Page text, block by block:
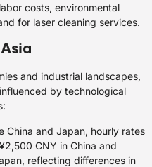
costs, environmental
for laser cleaning services.
and industrial landscapes,
by technological
China and Japan, hourly rates
CNY in China and
reflecting differences in